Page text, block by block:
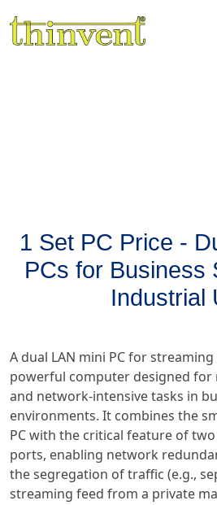
1 Set PC Price -
PCs for Business
Industrial
A dual LAN mini PC for
powerful computer designed for
and network-intensive tasks in
environments. It combines the
PC with the critical feature of
ports, enabling network
the segregation of traffic (e.g.,
streaming feed from a private